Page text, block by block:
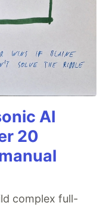
AI
20
complex full-